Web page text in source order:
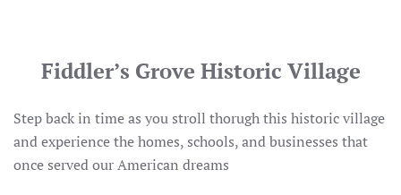
Fiddler’s Grove Historic Village
Step back in time as you stroll thorugh this historic village
and experience the homes, schools, and businesses that
once served our American dreams